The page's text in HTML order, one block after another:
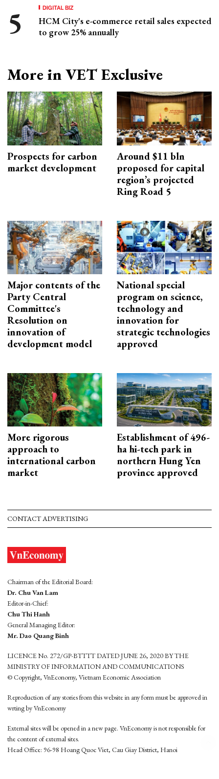
DIGITAL BIZ
HCM City's e-commerce retail sales expected
to grow 25% annually
More in VET Exclusive
Prospects for carbon
market development
Around $11 bln
proposed for capital
region’s projected
Ring Road 5
Major contents of the
Party Central
Committee's
Resolution on
innovation of
development model
National special
program on science,
technology and
innovation for
strategic technologies
approved
More rigorous
approach to
international carbon
market
Establishment of 496-
ha hi-tech park in
northern Hung Yen
province approved
CONTACT ADVERTISING
Chairman of the Editorial Board:
Dr. Chu Van Lam
Editor-in-Chief:
Chu Thi Hanh
General Managing Editor:
Mr. Dao Quang Binh
LICENCE No. 272/GP-BTTTT DATED JUNE 26, 2020 BY THE
MINISTRY OF INFORMATION AND COMMUNICATIONS
© Copyright, VnEconomy, Vietnam Economic Association
Reproduction of any stories from this website in any form must be approved in
wrting by VnEconomy
External sites will be opened in a new page. VnEconomy is not responsible for
the content of external sites.
Head Office: 96-98 Hoang Quoc Viet, Cau Giay District, Hanoi